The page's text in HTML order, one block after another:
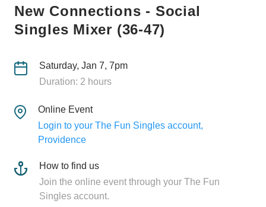
New Connections - Social
Singles Mixer (36-47)
Saturday, Jan 7, 7pm
Duration: 2 hours
Online Event
Login to your The Fun Singles account,
Providence
How to find us
Join the online event through your The Fun
Singles account.